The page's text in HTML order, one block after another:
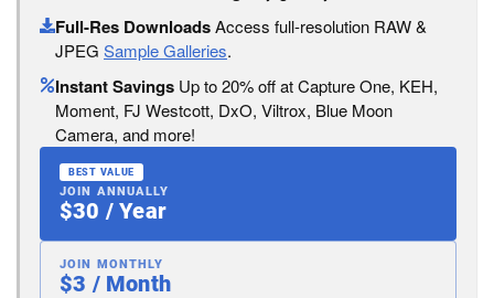
Full-Res DownloadsAccess full-resolution RAW &
JPEG Sample Galleries.
Instant Savings Up to 20% off at Capture One, KEH,
Moment, FJ Westcott, DxO, Viltrox, Blue Moon
Camera, and more!
BEST VALUE
JOIN ANNUALLY
$30 / Year
JOIN MONTHLY
$3 / Month